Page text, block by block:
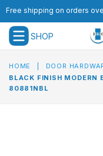
Free shipping on orders
SHOP
expand/collapse
HOME DOOR
BLACK FINISH MODERN
80881NBL